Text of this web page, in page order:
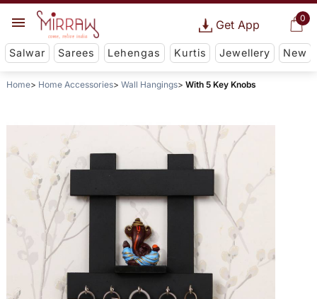
0
Get App
Salwar Sarees Lehengas Kurtis Jewellery New
Home Home Accessories Wall Hangings With 5 Key Knobs